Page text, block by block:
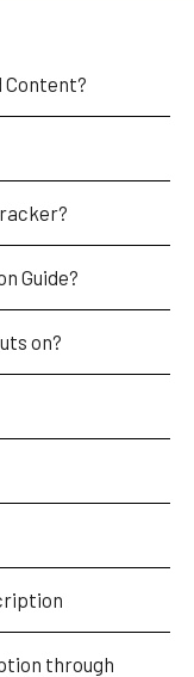
Content?
Guide?
on?
through